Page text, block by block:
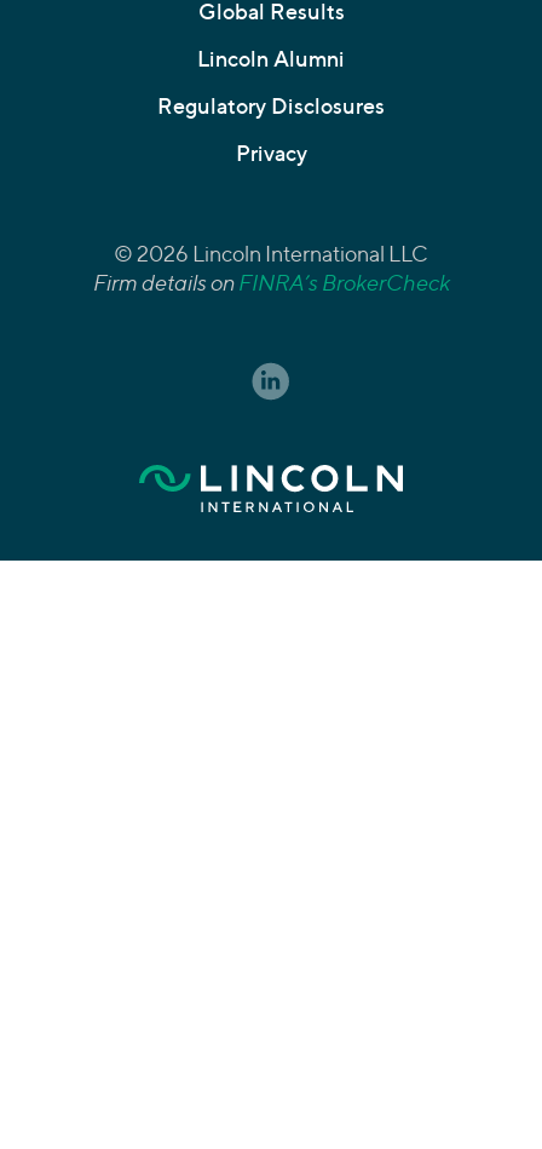
Global Results
Lincoln Alumni
Regulatory Disclosures
Privacy
© 2026 Lincoln International LLC
Firm details onFINRA’s BrokerCheck